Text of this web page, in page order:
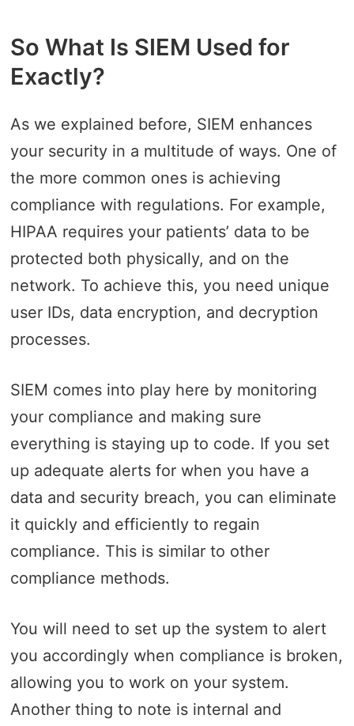
So What Is SIEM Used for
Exactly?
As we explained before, SIEM enhances
your security in a multitude of ways. One of
the more common ones is achieving
compliance with regulations. For example,
HIPAA requires your patients’ data to be
protected both physically, and on the
network. To achieve this, you need unique
user IDs, data encryption, and decryption
processes.
SIEM comes into play here by monitoring
your compliance and making sure
everything is staying up to code. If you set
up adequate alerts for when you have a
data and security breach, you can eliminate
it quickly and efficiently to regain
compliance. This is similar to other
compliance methods.
You will need to set up the system to alert
you accordingly when compliance is broken,
allowing you to work on your system.
Another thing to note is internal and